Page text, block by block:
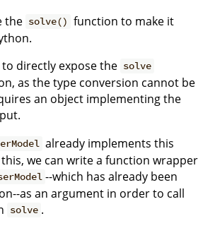
the solve() function to make it
directly expose the solve
as the type conversion cannot be
an object implementing the
already implements this
we can write a function wrapper
--which has already been
as an argument in order to call
solve .